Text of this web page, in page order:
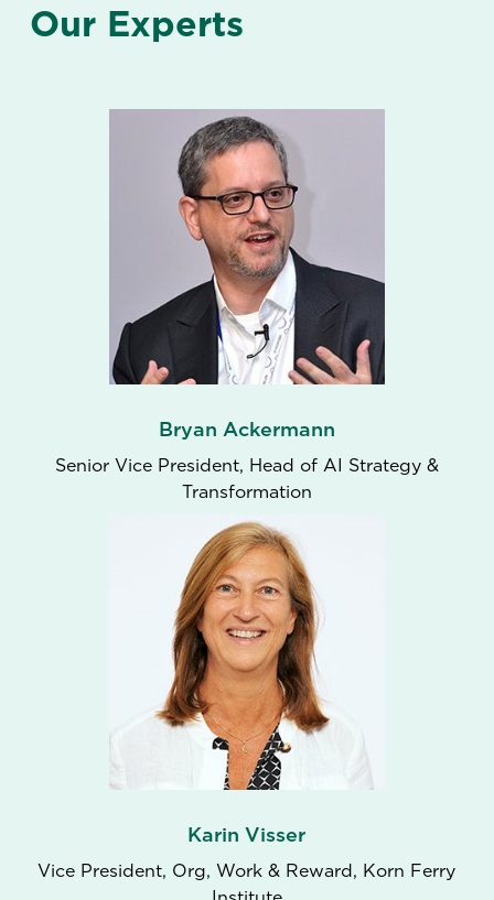
Our Experts
Bryan Ackermann
Senior Vice President, Head of AI Strategy &
Transformation
Karin Visser
Vice President, Org, Work & Reward, Korn Ferry